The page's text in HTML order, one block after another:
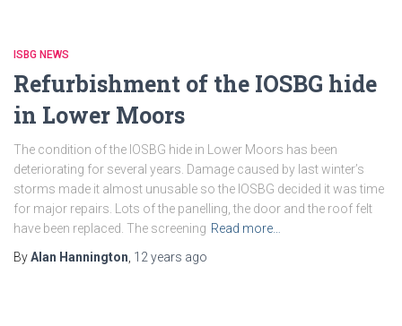
ISBG NEWS
Refurbishment of the IOSBG hide
in Lower Moors
The condition of the IOSBG hide in Lower Moors has been
deteriorating for several years. Damage caused by last winter’s
storms made it almost unusable so the IOSBG decided it was time
for major repairs. Lots of the panelling, the door and the roof felt
have been replaced. The screening Read more…
ByAlan Hannington 12 years ago